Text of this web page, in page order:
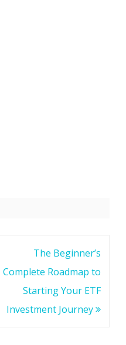
The Beginner’s
Complete Roadmap to
Starting Your ETF
Investment Journey